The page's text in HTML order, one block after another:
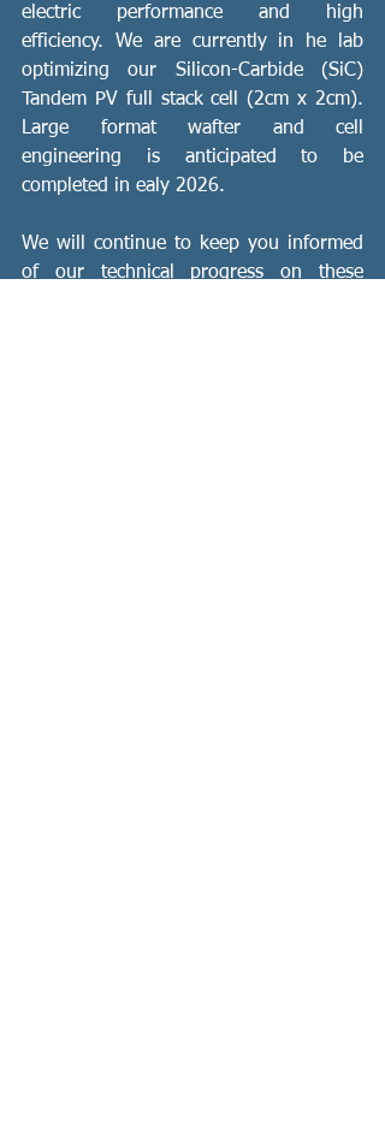
electric performance and high
efficiency. We are currently in he lab
optimizing our Silicon-Carbide (SiC)
Tandem PV full stack cell (2cm x 2cm).
Large format wafter and cell
engineering is anticipated to be
completed in ealy 2026.
We will continue to keep you informed
of our technical progress on these